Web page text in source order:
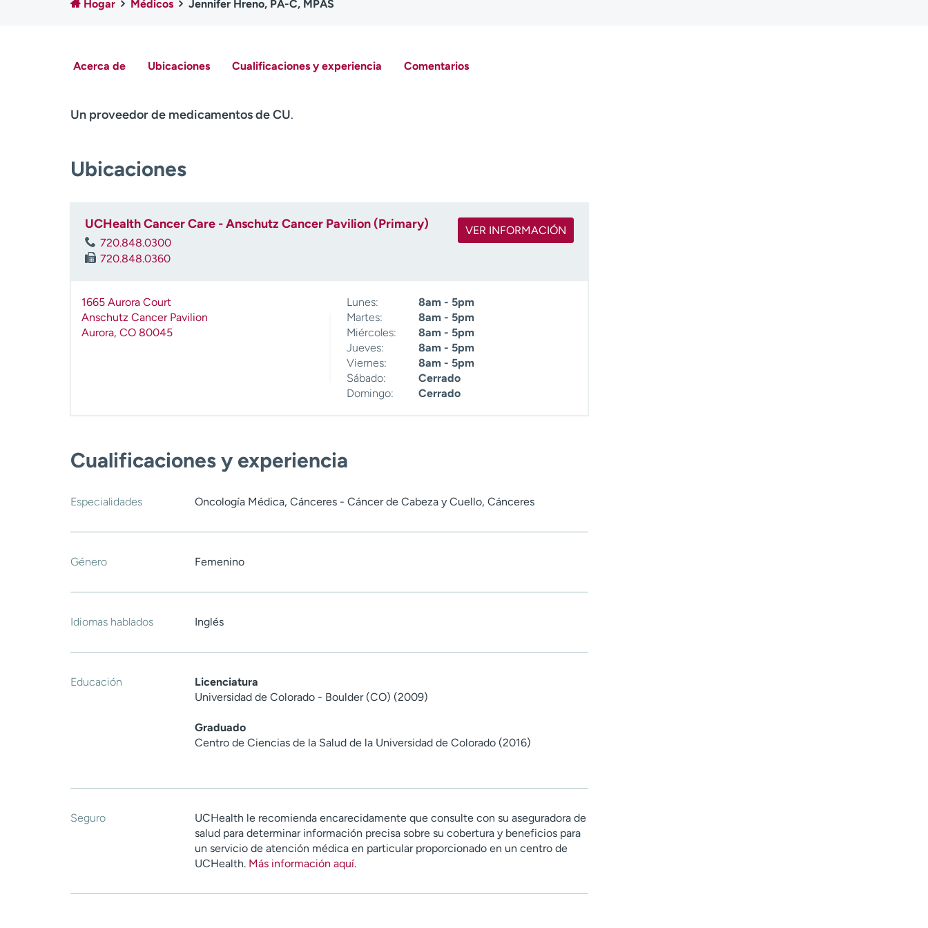
Hogar Médicos Jennifer Hreno, PA-C, MPAS
Acerca de Ubicaciones Cualificaciones y experiencia Comentarios
Un proveedor de medicamentos de CU.
Ubicaciones
UCHealth Cancer Care - Anschutz Cancer Pavilion (Primary)
720.848.0300
720.848.0360
VER INFORMACIÓN
1665 Aurora Court
Anschutz Cancer Pavilion
Aurora, CO 80045
Lunes:
8am - 5pm
Martes:
8am - 5pm
Miércoles:
8am - 5pm
Jueves:
8am - 5pm
Viernes:
8am - 5pm
Sábado:
Cerrado
Domingo:
Cerrado
Cualificaciones y experiencia
Especialidades Oncología Médica, Cánceres - Cáncer de Cabeza y Cuello, Cánceres
Género Femenino
Idiomas hablados Inglés
Educación
Licenciatura
Universidad de Colorado - Boulder (CO) (2009)
Graduado
Centro de Ciencias de la Salud de la Universidad de Colorado (2016)
Seguro
UCHealth le recomienda encarecidamente que consulte con su aseguradora de
salud para determinar información precisa sobre su cobertura y beneficios para
un servicio de atención médica en particular proporcionado en un centro de
UCHealth. Más información aquí.